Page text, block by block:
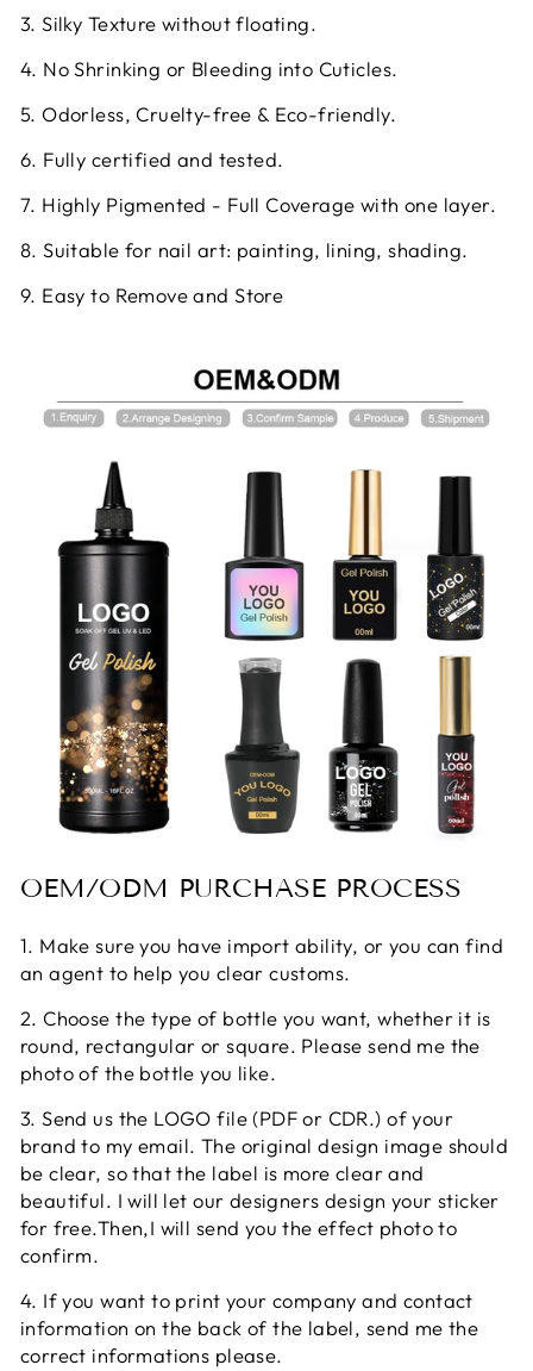
3. Silky Texture without floating.
4. No Shrinking or Bleeding into Cuticles.
5. Odorless, Cruelty-free & Eco-friendly.
6. Fully certified and tested.
7. Highly Pigmented - Full Coverage with one layer.
8. Suitable for nail art: painting, lining, shading.
9. Easy to Remove and Store
OEM/ODM PURCHASE PROCESS
1. Make sure you have import ability, or you can find
an agent to help you clear customs.
2. Choose the type of bottle you want, whether it is
round, rectangular or square. Please send me the
photo of the bottle you like.
3. Send us the LOGO file (PDF or CDR.) of your
brand to my email. The original design image should
be clear, so that the label is more clear and
beautiful. I will let our designers design your sticker
for free.Then,I will send you the effect photo to
confirm.
4. If you want to print your company and contact
information on the back of the label, send me the
correct informations please.